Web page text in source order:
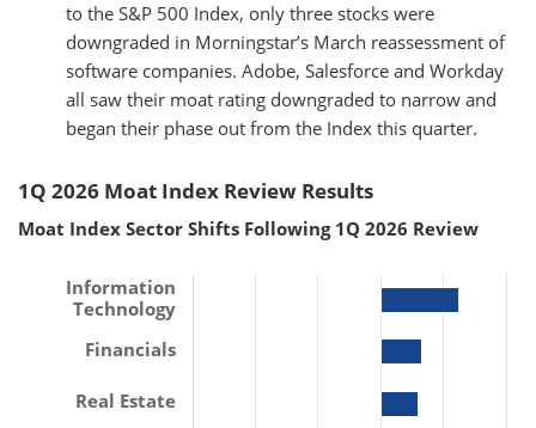
to the S&P 500 Index, only three stocks were
downgraded in Morningstar’s March reassessment of
software companies. Adobe, Salesforce and Workday
all saw their moat rating downgraded to narrow and
began their phase out from the Index this quarter.
1Q 2026 Moat Index Review Results
Moat Index Sector Shifts Following 1Q 2026 Review
Information
Technology
Financials
Real Estate